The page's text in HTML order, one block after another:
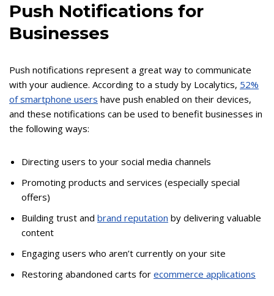
Push Notifications for
Businesses
Push notifications represent a great way to communicate
with your audience. According to a study by Localytics, 52%
of smartphone users have push enabled on their devices,
and these notifications can be used to benefit businesses in
the following ways:
Directing users to your social media channels
Promoting products and services (especially special
offers)
Building trust and brand reputation by delivering valuable
content
Engaging users who aren’t currently on your site
Restoring abandoned carts for ecommerce applications